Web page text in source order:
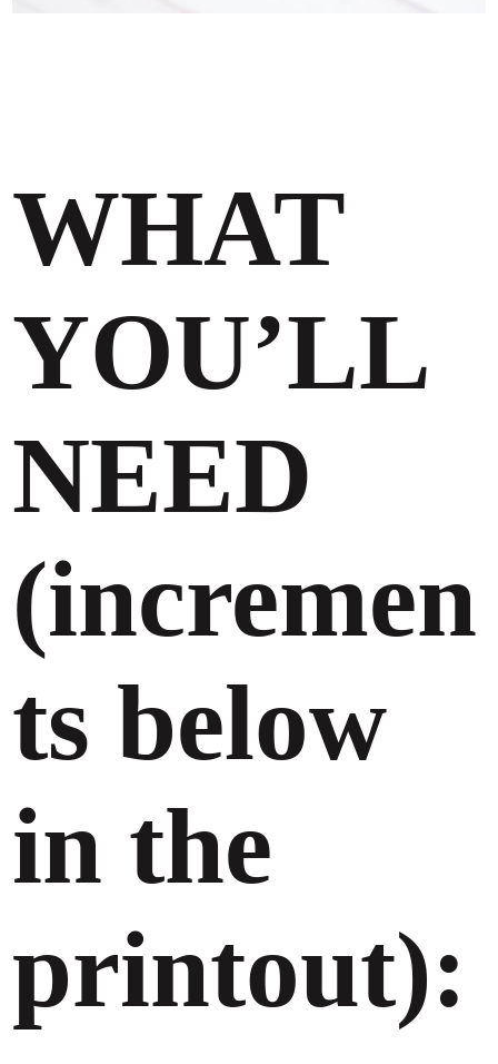
WHAT
YOU’LL
NEED
(incremen
ts below
in the
printout):